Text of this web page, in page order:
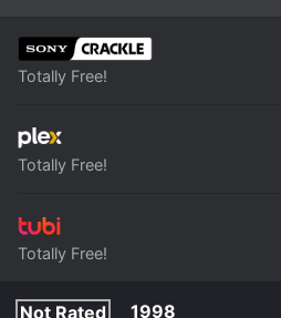
Totally Free!
Totally Free!
Totally Free!
Not Rated
1998